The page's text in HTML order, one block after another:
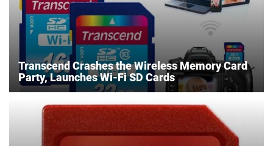
Transcend Crashes the Wireless Memory Card
Party, Launches Wi-Fi SD Cards